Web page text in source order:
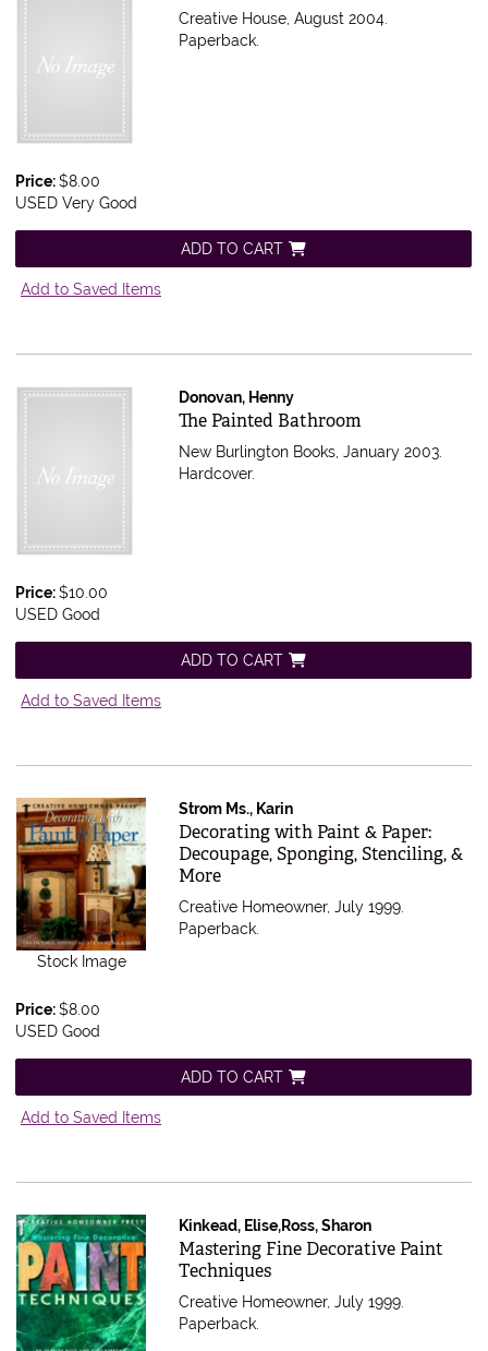
Creative House, August 2004.
Paperback.
Price:$8.00
USED Very Good
ADD TO CART
Add to Saved Items
Donovan, Henny
Item 407541
The Painted Bathroom
New Burlington Books, January 2003.
Hardcover.
Price:$10.00
USED Good
ADD TO CART
Add to Saved Items
Stock Image
Strom Ms., Karin
Item 375014
Decorating with Paint & Paper:
Decoupage, Sponging, Stenciling, &
More
Creative Homeowner, July 1999.
Paperback.
Price:$8.00
USED Good
ADD TO CART
Add to Saved Items
Kinkead, Elise,Ross, Sharon
Item 375013
Mastering Fine Decorative Paint
Techniques
Creative Homeowner, July 1999.
Paperback.